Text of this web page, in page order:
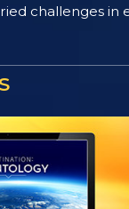
challenges in